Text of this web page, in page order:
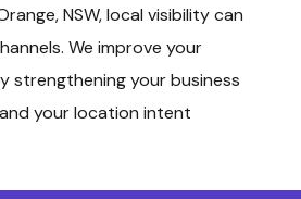
NSW, local visibility can
We improve your
strengthening your business
your location intent